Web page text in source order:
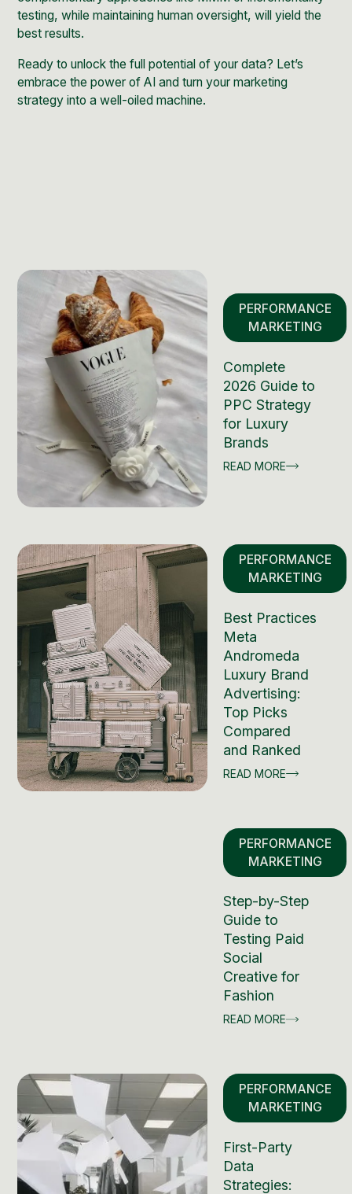
testing, while maintaining human oversight, will yield the
best results.
Ready to unlock the full potential of your data? Let’s
embrace the power of AI and turn your marketing
strategy into a well-oiled machine.
PERFORMANCE
MARKETING
Complete
2026 Guide to
PPC Strategy
for Luxury
Brands
READ MORE
PERFORMANCE
MARKETING
Best Practices
Meta
Andromeda
Luxury Brand
Advertising:
Top Picks
Compared
and Ranked
READ MORE
PERFORMANCE
MARKETING
Step-by-Step
Guide to
Testing Paid
Social
Creative for
Fashion
READ MORE
PERFORMANCE
MARKETING
First-Party
Data
Strategies: